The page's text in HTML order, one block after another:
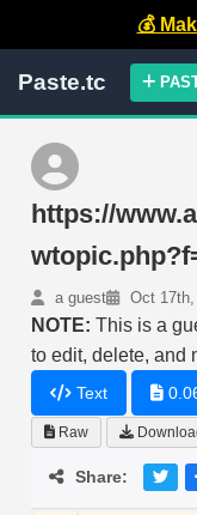
💰
Paste.tc
https://
a guest Oct
NOTE: This is a
to edit, delete, and
Text
Raw
Share: